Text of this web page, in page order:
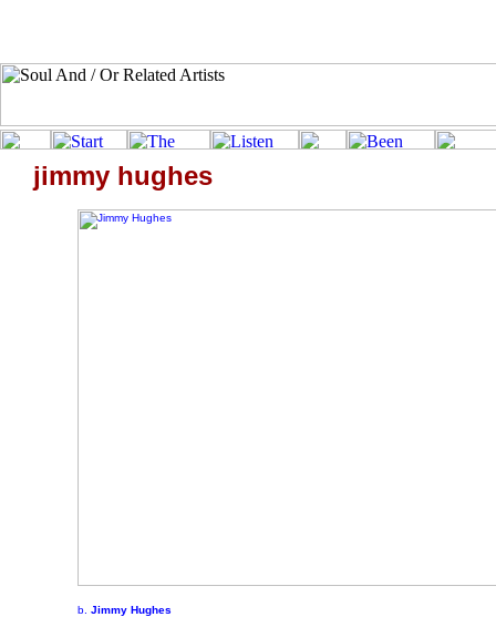
jimmy hughes
b. Jimmy Hughes